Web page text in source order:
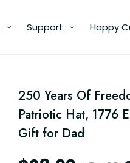
Support Happy
250 Years Of
Patriotic Hat, 1776
Gift for Dad